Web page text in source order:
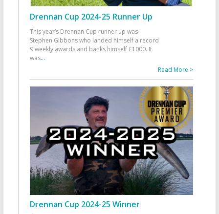
Drennan Cup 2024-25 Runner Up
This year’s Drennan Cup runner up was
Stephen Gibbons who landed himself a record
9 weekly awards and banks himself £1000. It
was...
Read More >
Drennan Cup 2024-25 Winner